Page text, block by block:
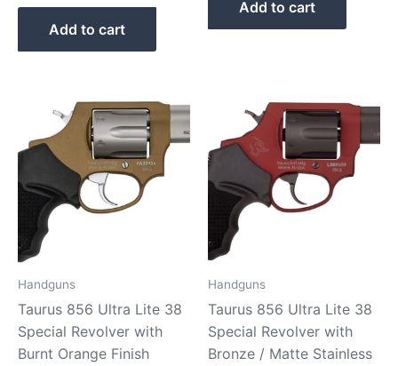
Add to cart
Add to cart
Handguns
Taurus 856 Ultra Lite 38
Special Revolver with
Burnt Orange Finish
Handguns
Taurus 856 Ultra Lite 38
Special Revolver with
Bronze / Matte Stainless